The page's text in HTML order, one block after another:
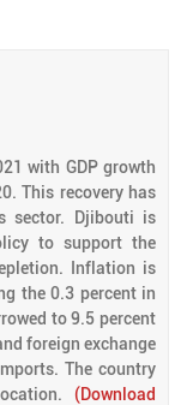
with GDP growth
This recovery has
sector. Djibouti is
to support the
Inflation is
the 0.3 percent in
to 9.5 percent
foreign exchange
The country
(Download